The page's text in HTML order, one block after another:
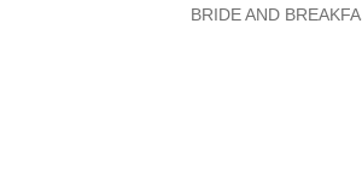
BRIDE AND